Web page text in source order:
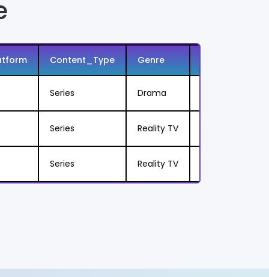
Content_Type Genre
Series Drama
Series Reality TV
Series Reality TV